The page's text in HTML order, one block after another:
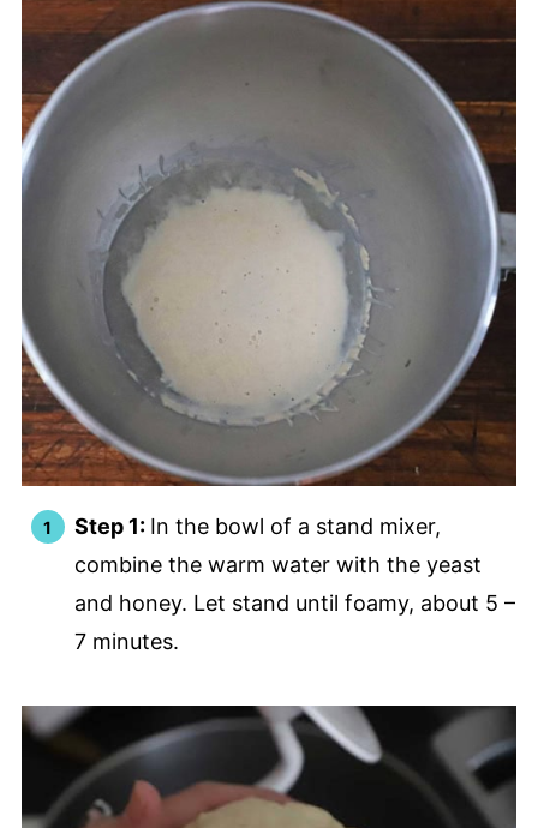
Step 1: In the bowl of a stand mixer,
combine the warm water with the yeast
and honey. Let stand until foamy, about 5 –
7 minutes.